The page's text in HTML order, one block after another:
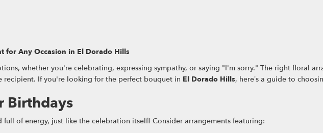
for Any Occasion in El Dorado Hills
whether you're celebrating, expressing sympathy, or saying "I'm sorry." The right floral
If you're looking for the perfect bouquet in El Dorado Hills, here’s a guide to
Birthdays
of energy, just like the celebration itself! Consider arrangements featuring: